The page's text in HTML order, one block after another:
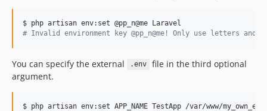
# Invalid environment key @pp_n@me! Only use letters and
You can specify the external .env
file in the third optional
argument.